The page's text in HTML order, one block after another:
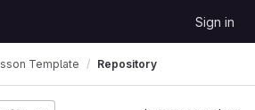
Sign in
Template Repository